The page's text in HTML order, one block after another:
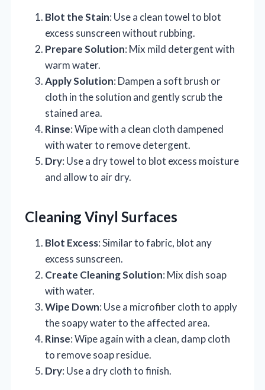
Blot the Stain: Use a clean towel to blot
excess sunscreen without rubbing.
Prepare Solution: Mix mild detergent with
warm water.
Apply Solution: Dampen a soft brush or
cloth in the solution and gently scrub the
stained area.
Rinse: Wipe with a clean cloth dampened
with water to remove detergent.
Dry: Use a dry towel to blot excess moisture
and allow to air dry.
Cleaning Vinyl Surfaces
Blot Excess: Similar to fabric, blot any
excess sunscreen.
Create Cleaning Solution: Mix dish soap
with water.
Wipe Down: Use a microfiber cloth to apply
the soapy water to the affected area.
Rinse: Wipe again with a clean, damp cloth
to remove soap residue.
Dry: Use a dry cloth to finish.